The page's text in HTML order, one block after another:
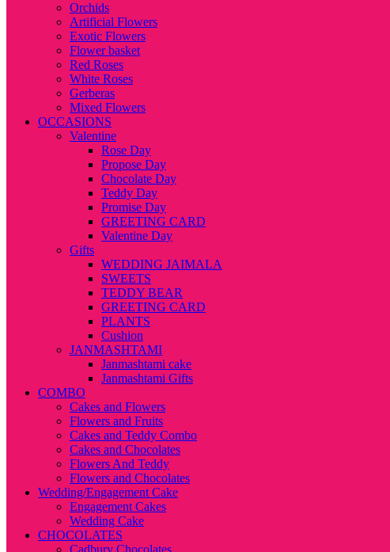
Orchids
Artificial Flowers
Exotic Flowers
Flower basket
Red Roses
White Roses
Gerberas
Mixed Flowers
OCCASIONS
Valentine
Rose Day
Propose Day
Chocolate Day
Teddy Day
Promise Day
GREETING CARD
Valentine Day
Gifts
WEDDING JAIMALA
SWEETS
TEDDY BEAR
GREETING CARD
PLANTS
Cushion
JANMASHTAMI
Janmashtami cake
Janmashtami Gifts
COMBO
Cakes and Flowers
Flowers and Fruits
Cakes and Teddy Combo
Cakes and Chocolates
Flowers And Teddy
Flowers and Chocolates
Wedding/Engagement Cake
Engagement Cakes
Wedding Cake
CHOCOLATES
Cadbury Chocolates